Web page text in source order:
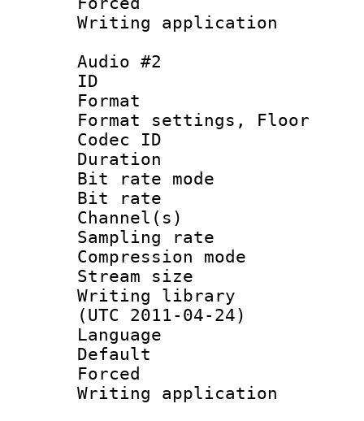
Writing
Audio #2
ID
Format
Format
Codec ID :
Duration :
Bit rate
Bit rate :
Channel(s)
Sampling
Compression
Stream size :
Writing library :
(UTC 2011-04-24)
Language
Writing